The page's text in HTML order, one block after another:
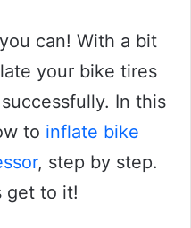
can! With a bit
your bike tires
In this
to inflate bike
, step by step.
get to it!